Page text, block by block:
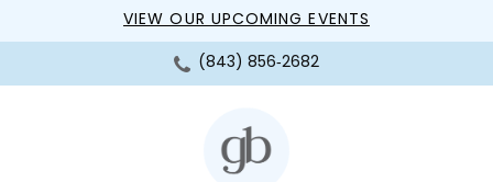
VIEW OUR UPCOMING EVENTS
(843) 856‑2682